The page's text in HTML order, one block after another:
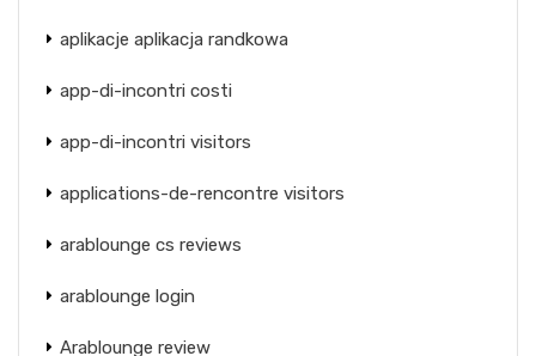
aplikacje aplikacja randkowa
app-di-incontri costi
app-di-incontri visitors
applications-de-rencontre visitors
arablounge cs reviews
arablounge login
Arablounge review